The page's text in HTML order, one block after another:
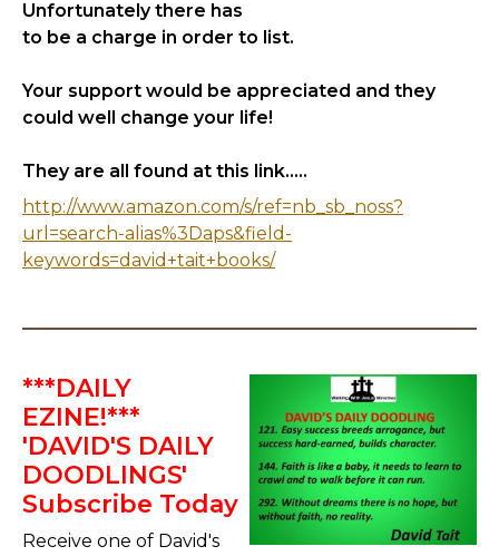
Unfortunately there has
to be a charge in order to list.
Your support would be appreciated and they
could well change your life!
They are all found at this link.....
http://www.amazon.com/s/ref=nb_sb_noss?
url=search-alias%3Daps&field-
keywords=david+tait+books/
***DAILY
EZINE!***
'DAVID'S DAILY
DOODLINGS'
Subscribe Today
Receive one of David's